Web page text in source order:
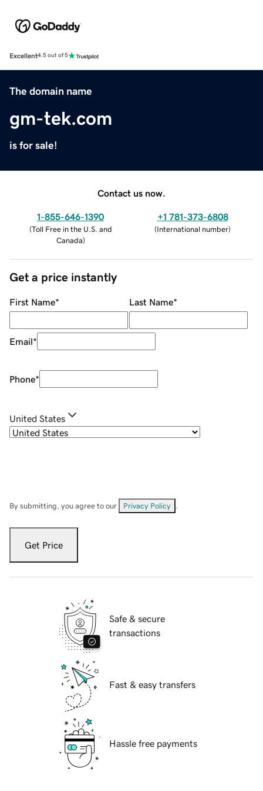
Excellent4.5 out of 5
The domain name
gm-tek.com
is for sale!
Contact us now.
1-855-646-1390
(Toll Free in the U.S. and
Canada)
+1 781-373-6808
(International number)
Get a price instantly
First Name* Last Name*
Email*
Phone*
United States
By submitting, you agree to our Privacy Policy
Get Price
Safe & secure
transactions
Fast & easy transfers
Hassle free payments